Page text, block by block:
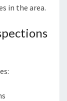
in the area.